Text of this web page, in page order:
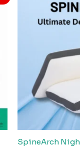
SpineArch
was: